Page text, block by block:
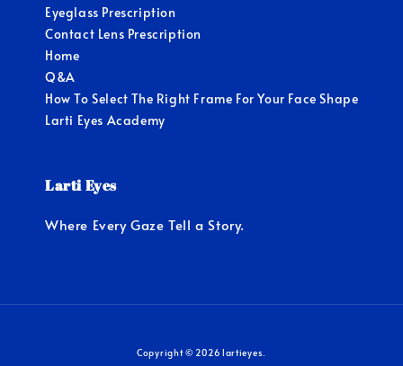
Eyeglass Prescription
Contact Lens Prescription
Home
Q&A
How To Select The Right Frame For Your Face Shape
Larti Eyes Academy
Larti Eyes
Where Every Gaze Tell a Story.
Copyright © 2026 lartieyes.